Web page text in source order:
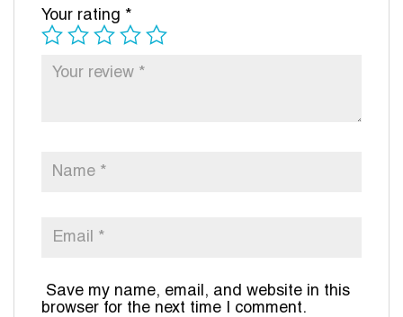
Your rating *
Save my name, email, and website in this
browser for the next time I comment.